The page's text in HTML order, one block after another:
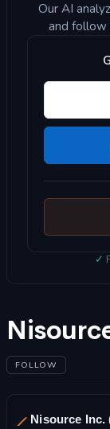
Our AI
and follow
✓
FOLLOW
Nisource Inc.